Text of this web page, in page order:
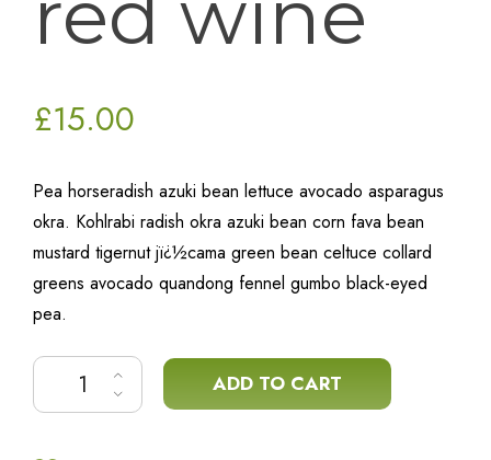
£15.00
Pea horseradish azuki bean lettuce avocado asparagus
okra. Kohlrabi radish okra azuki bean corn fava bean
mustard tigernut jï¿½cama green bean celtuce collard
greens avocado quandong fennel gumbo black-eyed
pea.
Artisanal red wine quantity
ADD TO CART